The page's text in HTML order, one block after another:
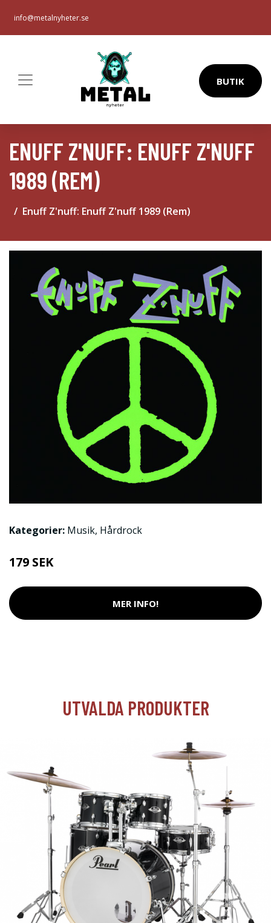
info@metalnyheter.se
BUTIK
ENUFF Z'NUFF: ENUFF Z'NUFF
1989 (REM)
Enuff Z'nuff: Enuff Z'nuff 1989 (Rem)
Kategorier: Musik, Hårdrock
179 SEK
MER INFO!
UTVALDA PRODUKTER